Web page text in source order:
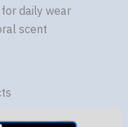
daily wear
scent